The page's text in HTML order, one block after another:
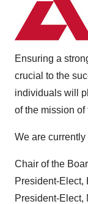
Ensuring a
crucial to the
individuals will
of the mission of
We are
Chair of the
President-Elect,
President-Elect,